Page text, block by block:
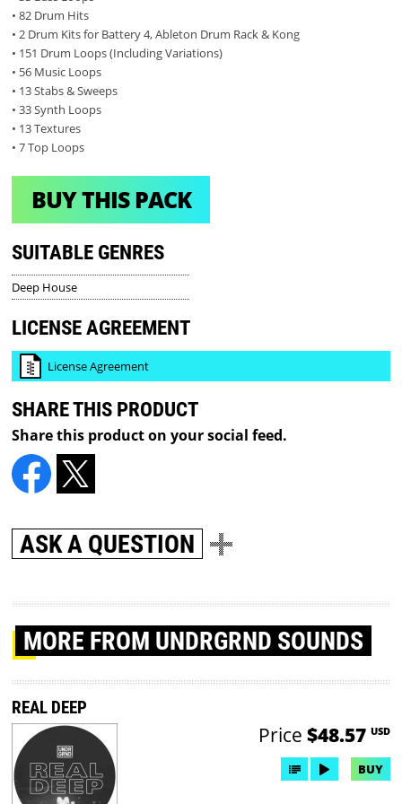
• 82 Drum Hits
• 2 Drum Kits for Battery 4, Ableton Drum Rack & Kong
• 151 Drum Loops (Including Variations)
• 56 Music Loops
• 13 Stabs & Sweeps
• 33 Synth Loops
• 13 Textures
• 7 Top Loops
BUY THIS PACK
SUITABLE GENRES
Deep House
LICENSE AGREEMENT
License Agreement
SHARE THIS PRODUCT
Share this product on your social feed.
ASK A QUESTION
MORE FROM UNDRGRND SOUNDS
REAL DEEP
Price $48.57 USD
BUY